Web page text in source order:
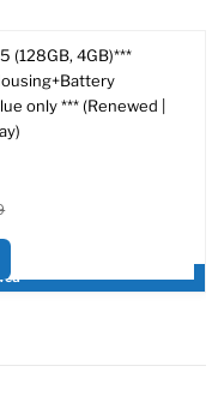
(128GB, 4GB)***
only *** (Renewed |